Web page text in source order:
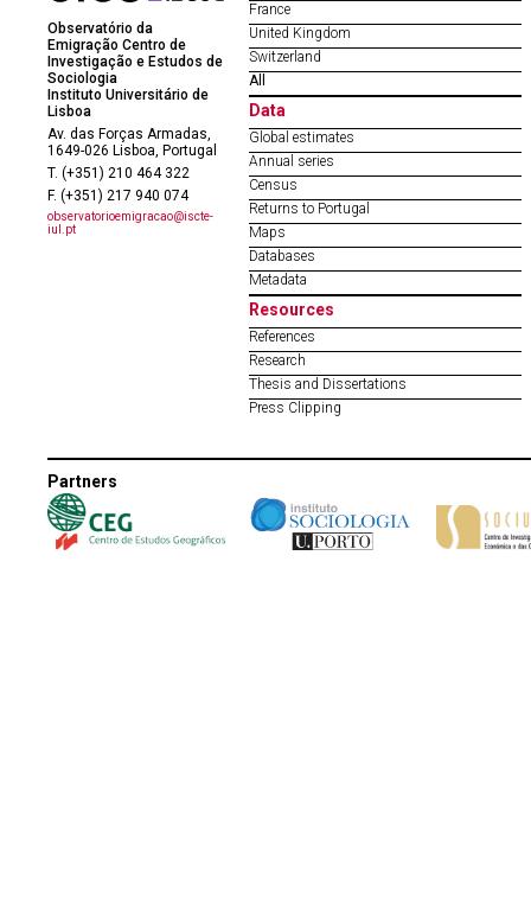
Observatório da
Emigração Centro de
Investigação e Estudos de
Sociologia
Instituto Universitário de
Lisboa
Av. das Forças Armadas,
1649-026 Lisboa, Portugal
T. (+351) 210 464 322
F. (+351) 217 940 074
observatorioemigracao@iscte-
iul.pt
France
United Kingdom
Switzerland
All
Data
Global estimates
Annual series
Census
Returns to Portugal
Maps
Databases
Metadata
Resources
References
Research
Thesis and Dissertations
Press Clipping
Partners